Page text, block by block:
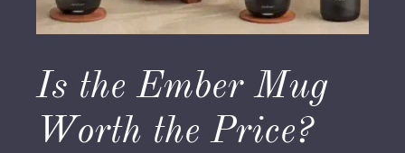
Is the Ember Mug
Worth the Price?